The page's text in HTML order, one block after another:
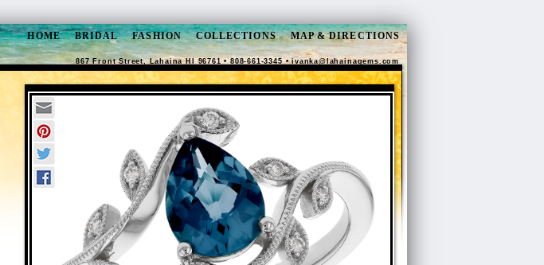
HOME BRIDAL FASHION COLLECTIONS MAP & DIRECTIONS
867 Front Street, Lahaina HI 96761 • 808-661-3345 •ivanka@lahainagems.com